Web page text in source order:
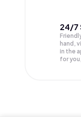
24/7
hand,
in the
for